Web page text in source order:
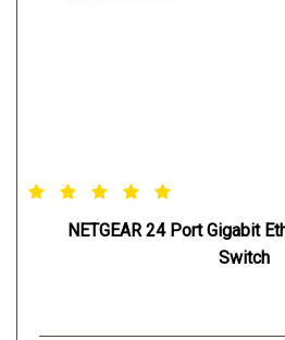
NETGEAR 24 Port Gigabit
Switch